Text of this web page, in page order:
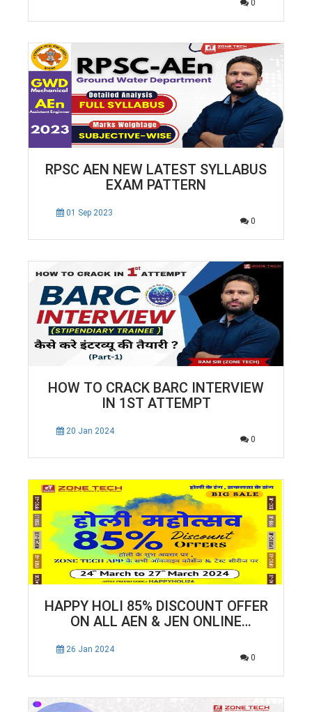
0
RPSC AEN NEW LATEST SYLLABUS
EXAM PATTERN
01 Sep 2023
0
HOW TO CRACK BARC INTERVIEW
IN 1ST ATTEMPT
20 Jan 2024
0
HAPPY HOLI 85% DISCOUNT OFFER
ON ALL AEN & JEN ONLINE
26 Jan 2024
0